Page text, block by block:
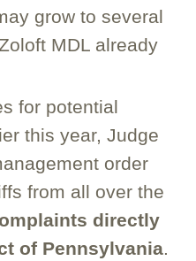
grow to several
MDL already
for potential
this year, Judge
order
from all over the
directly
of Pennsylvania.